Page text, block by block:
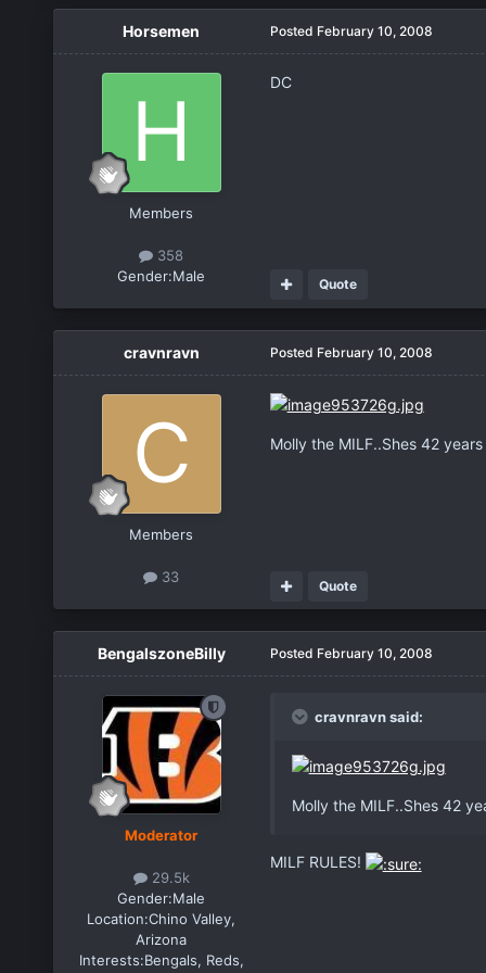
Horsemen
Members
358
Gender:Male
Posted February 10, 2008
DC
Quote
cravnravn
Members
33
Posted February 10, 2008
Molly the MILF..Shes 42
Quote
BengalszoneBilly
Moderator
29.5k
Gender:Male
Location:Chino Valley,
Arizona
Interests:Bengals, Reds,
Posted February 10, 2008
cravnravn said:
Molly the MILF..Shes 42
MILF RULES!